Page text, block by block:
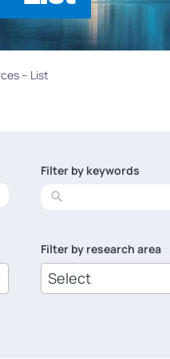
– List
Filter by keywords
No
results
Filter by research area
8
results
available